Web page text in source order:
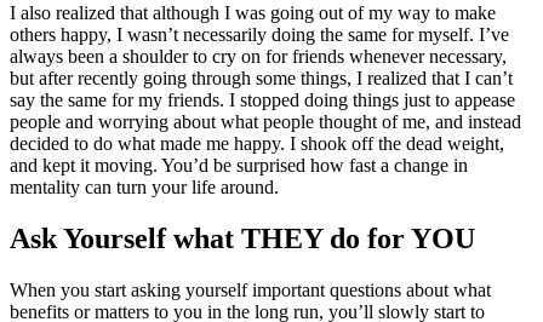
I also realized that although I was going out of my way to make
others happy, I wasn’t necessarily doing the same for myself. I’ve
always been a shoulder to cry on for friends whenever necessary,
but after recently going through some things, I realized that I can’t
say the same for my friends. I stopped doing things just to appease
people and worrying about what people thought of me, and instead
decided to do what made me happy. I shook off the dead weight,
and kept it moving. You’d be surprised how fast a change in
mentality can turn your life around.
Ask Yourself what THEY do for YOU
When you start asking yourself important questions about what
benefits or matters to you in the long run, you’ll slowly start to